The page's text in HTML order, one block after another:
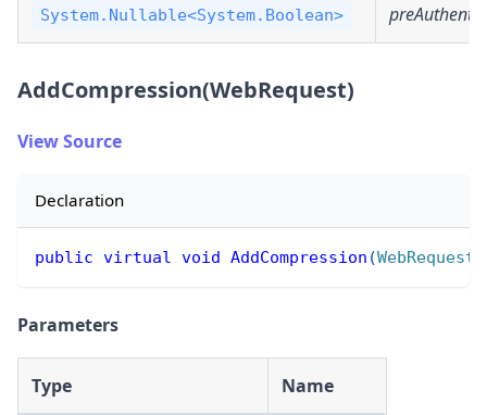
System.Nullable<System.Boolean>
AddCompression(WebRequest)
View Source
Declaration
public virtual void AddCompression (WebRequest
Parameters
Type Name